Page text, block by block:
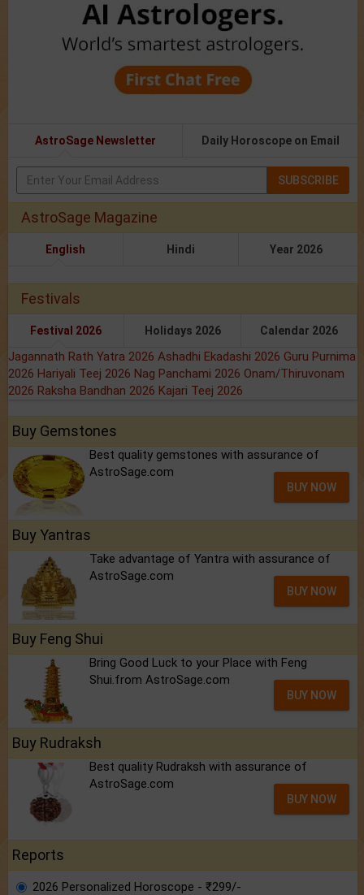
AstroSage Newsletter Daily Horoscope on Email
SUBSCRIBE
AstroSage Magazine
English Hindi Year 2026
Festivals
Festival 2026 Holidays 2026 Calendar 2026
Jagannath Rath Yatra 2026 Ashadhi Ekadashi 2026 Guru Purnima
2026 Hariyali Teej 2026 Nag Panchami 2026 Onam/Thiruvonam
2026 Raksha Bandhan 2026 Kajari Teej 2026
Buy Gemstones
Best quality gemstones with assurance of
AstroSage.com
BUY NOW
Buy Yantras
Take advantage of Yantra with assurance of
AstroSage.com
BUY NOW
Buy Feng Shui
Bring Good Luck to your Place with Feng
Shui.from AstroSage.com
BUY NOW
Buy Rudraksh
Best quality Rudraksh with assurance of
AstroSage.com
BUY NOW
Reports
2026 Personalized Horoscope - ₹299/-